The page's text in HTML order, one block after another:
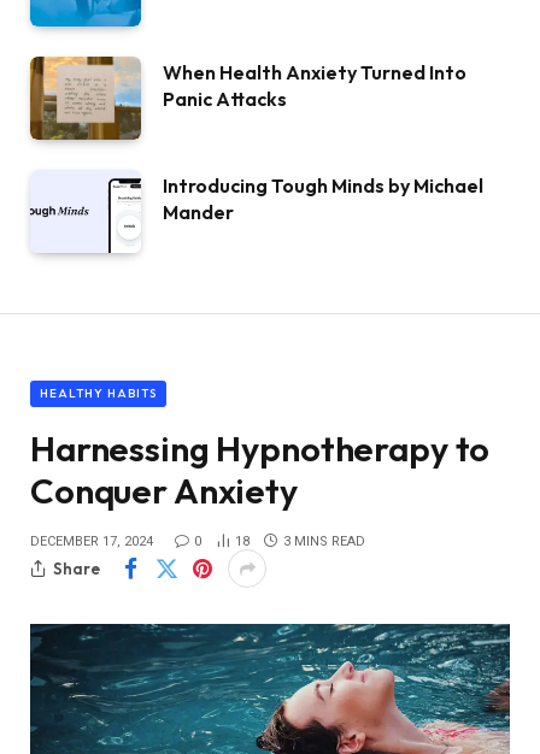
When Health Anxiety Turned Into
Panic Attacks
Introducing Tough Minds by Michael
Mander
HEALTHY HABITS
Harnessing Hypnotherapy to
Conquer Anxiety
DECEMBER 17, 2024 0 18 3 MINS READ
Share